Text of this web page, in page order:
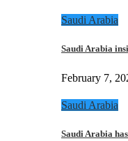
Saudi Arabia
Saudi Arabia
February 7,
Saudi Arabia
Saudi Arabia